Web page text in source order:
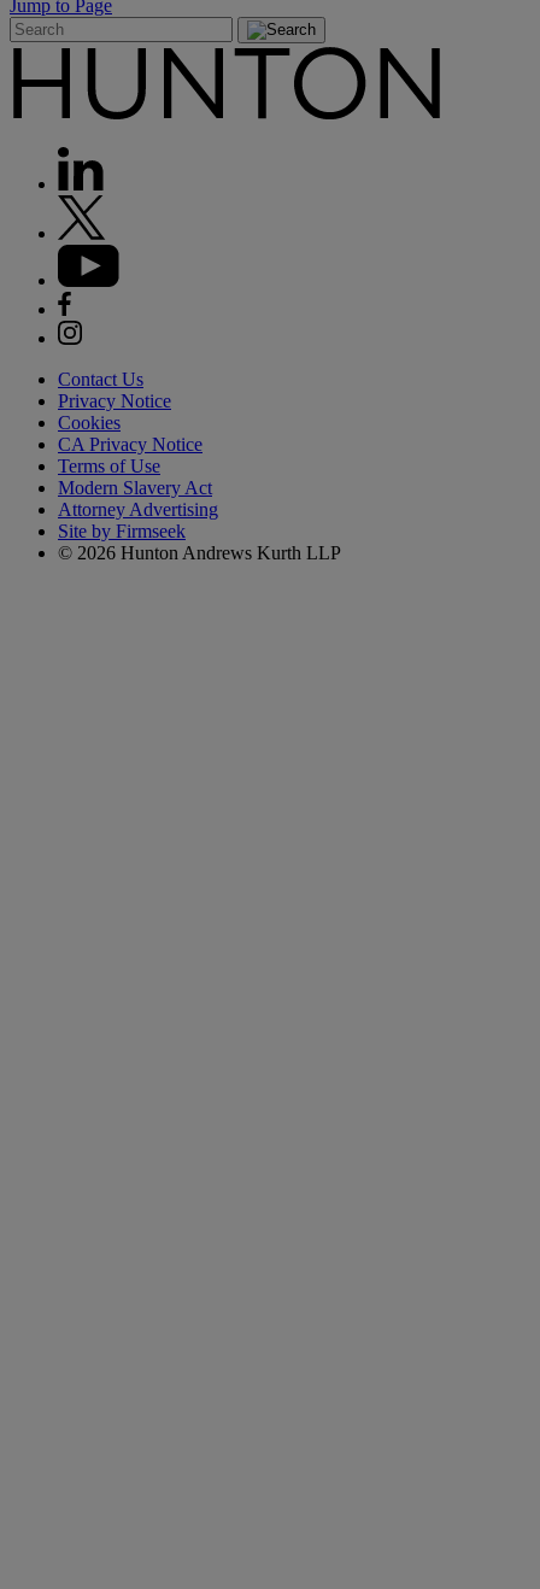
Jump to Page
Contact Us
Privacy Notice
Cookies
CA Privacy Notice
Terms of Use
Modern Slavery Act
Attorney Advertising
Site by Firmseek
© 2026 Hunton Andrews Kurth LLP